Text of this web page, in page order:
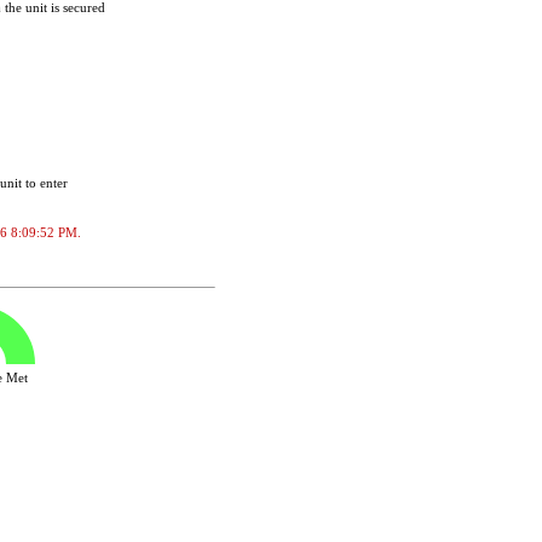
unit is secured
to enter
8:09:52 PM.
Met